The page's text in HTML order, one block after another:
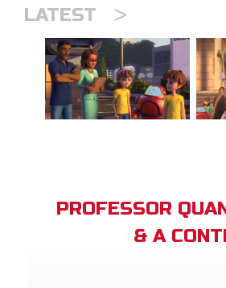
LATEST >
PROFESSOR
& A